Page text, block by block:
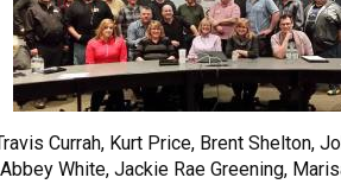
Currah, Kurt Price, Brent Shelton,
White, Jackie Rae Greening,